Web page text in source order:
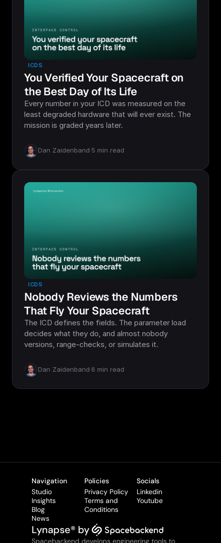
ICDS
You Verified Your Spacecraft on
the Best Day of Its Life
Every number in your ICD was measured on the
least degraded hardware that will ever exist. The
mission is graded years later.
Dan Zaidenband·5 min read
ICDS
Nobody Reviews the Numbers
That Fly Your Spacecraft
The ICD defines the fields. The parameter load
decides what they do, and almost nobody
versions, range-checks, or simulates it.
Dan Zaidenband·6 min read
Lynapse® by
Spacebackend develops engineering tools to
Navigation
Studio
Insights
Blog
News
Policies
Privacy Policy
Terms and
Conditions
Socials
Linkedin
Youtube